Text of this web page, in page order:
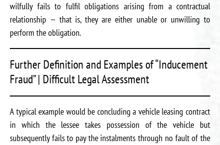
wilfully fails to fulfil obligations arising from a contractual
relationship — that is, they are either unable or unwilling to
perform the obligation.
Further Definition and Examples of “Inducement
Fraud” | Difficult Legal Assessment
A typical example would be concluding a vehicle leasing contract
in which the lessee takes possession of the vehicle but
subsequently fails to pay the instalments through no fault of the